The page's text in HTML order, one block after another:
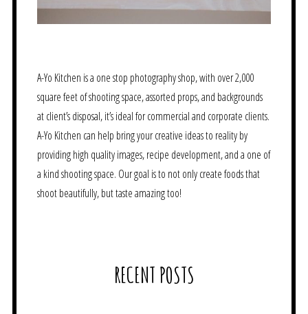
A-Yo Kitchen is a one stop photography shop, with over 2,000
square feet of shooting space, assorted props, and backgrounds
at client’s disposal, it’s ideal for commercial and corporate clients.
A-Yo Kitchen can help bring your creative ideas to reality by
providing high quality images, recipe development, and a one of
a kind shooting space. Our goal is to not only create foods that
shoot beautifully, but taste amazing too!
RECENT POSTS